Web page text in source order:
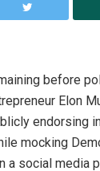
before
Elon
endorsing
mocking
a social media